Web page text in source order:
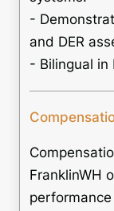
-
and DER
- Bilingual in
FranklinWH